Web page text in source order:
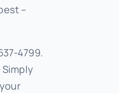
–
4799.